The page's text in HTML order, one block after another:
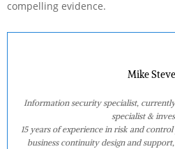
compelling evidence.
Mike
Information security specialist,
specialist &
15 years of experience in risk and
business continuity design and